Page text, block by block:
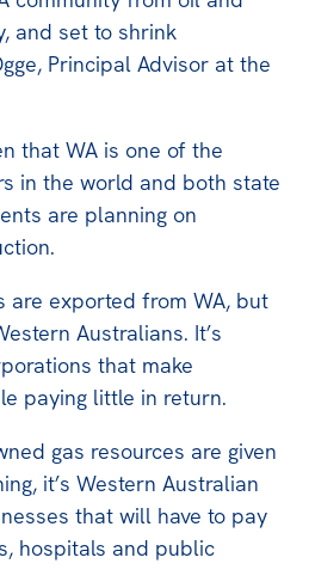
and set to shrink
Principal Advisor at the
that WA is one of the
in the world and both state
are planning on
are exported from WA, but
Australians. It’s
that make
paying little in return.
gas resources are given
it’s Western Australian
that will have to pay
hospitals and public